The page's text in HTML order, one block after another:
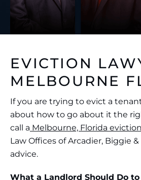
EVICTION
MELBOURNE
If you are trying to evict a
about how to go about it the
call a Melbourne, Florida
Law Offices of Arcadier, Biggie
advice.
What a Landlord Should Do